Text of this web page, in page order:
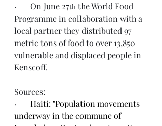
·       On June 27th the World Food
Programme in collaboration with a
local partner they distributed 97
metric tons of food to over 13,850
vulnerable and displaced people in
Kenscoff.
Sources:
· Haiti: "Population movements
underway in the commune of